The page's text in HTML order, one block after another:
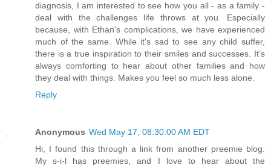
diagnosis, I am interested to see how you all - as a family -
deal with the challenges life throws at you. Especially
because, with Ethan's complications, we have experienced
much of the same. While it's sad to see any child suffer,
there is a true inspiration to their smiles and successes. It's
always comforting to hear about other families and how
they deal with things. Makes you feel so much less alone.
Reply
Anonymous Wed May 17, 08:30:00 AM EDT
Hi, I found this through a link from another preemie blog.
My s-i-l has preemies, and I love to hear about the